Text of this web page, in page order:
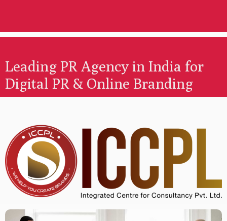
Leading PR Agency in India for
Digital PR & Online Branding